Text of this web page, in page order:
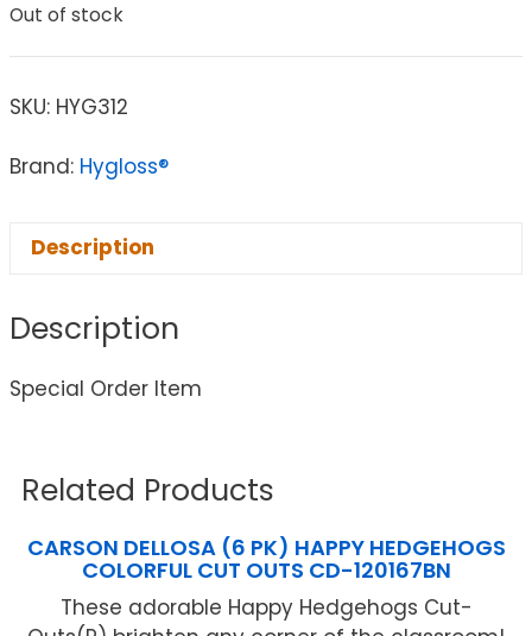
Out of stock
SKU: HYG312
Brand: Hygloss®
Description
Description
Special Order Item
Related Products
CARSON DELLOSA (6 PK) HAPPY HEDGEHOGS
COLORFUL CUT OUTS CD-120167BN
These adorable Happy Hedgehogs Cut-